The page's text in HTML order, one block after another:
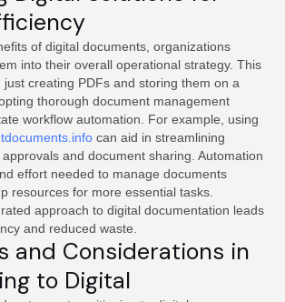
of digital documents, organizations
into their overall operational strategy. This
just creating PDFs and storing them on a
thorough document management
workflow automation. For example, using
can aid in streamlining
and document sharing. Automation
effort needed to manage documents
resources for more essential tasks.
approach to digital documentation leads
and reduced waste.
and Considerations in
to Digital